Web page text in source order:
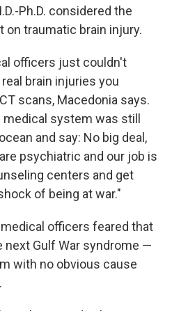
Ph.D. considered the
on traumatic brain injury.
officers just couldn't
brain injuries you
scans, Macedonia says.
medical system was still
and say: No big deal,
psychiatric and our job is
centers and get
of being at war."
officers feared that
next Gulf War syndrome —
with no obvious cause